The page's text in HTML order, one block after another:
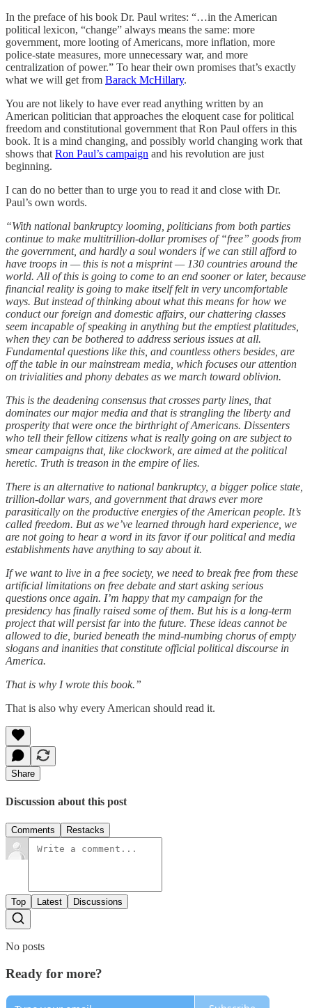
In the preface of his book Dr. Paul writes: “…in the American
political lexicon, “change” always means the same: more
government, more looting of Americans, more inflation, more
police-state measures, more unnecessary war, and more
centralization of power.” To hear their own promises that’s exactly
what we will get from Barack McHillary.
You are not likely to have ever read anything written by an
American politician that approaches the eloquent case for political
freedom and constitutional government that Ron Paul offers in this
book. It is a mind changing, and possibly world changing work that
shows that Ron Paul’s campaign and his revolution are just
beginning.
I can do no better than to urge you to read it and close with Dr.
Paul’s own words.
“With national bankruptcy looming, politicians from both parties
continue to make multitrillion-dollar promises of “free” goods from
the government, and hardly a soul wonders if we can still afford to
have troops in — this is not a misprint — 130 countries around the
world. All of this is going to come to an end sooner or later, because
financial reality is going to make itself felt in very uncomfortable
ways. But instead of thinking about what this means for how we
conduct our foreign and domestic affairs, our chattering classes
seem incapable of speaking in anything but the emptiest platitudes,
when they can be bothered to address serious issues at all.
Fundamental questions like this, and countless others besides, are
off the table in our mainstream media, which focuses our attention
on trivialities and phony debates as we march toward oblivion.
This is the deadening consensus that crosses party lines, that
dominates our major media and that is strangling the liberty and
prosperity that were once the birthright of Americans. Dissenters
who tell their fellow citizens what is really going on are subject to
smear campaigns that, like clockwork, are aimed at the political
heretic. Truth is treason in the empire of lies.
There is an alternative to national bankruptcy, a bigger police state,
trillion-dollar wars, and government that draws ever more
parasitically on the productive energies of the American people. It’s
called freedom. But as we’ve learned through hard experience, we
are not going to hear a word in its favor if our political and media
establishments have anything to say about it.
If we want to live in a free society, we need to break free from these
artificial limitations on free debate and start asking serious
questions once again. I’m happy that my campaign for the
presidency has finally raised some of them. But his is a long-term
project that will persist far into the future. These ideas cannot be
allowed to die, buried beneath the mind-numbing chorus of empty
slogans and inanities that constitute official political discourse in
America.
That is why I wrote this book.”
That is also why every American should read it.
Share
Discussion about this post
Comments Restacks
Top Latest Discussions
No posts
Ready for more?